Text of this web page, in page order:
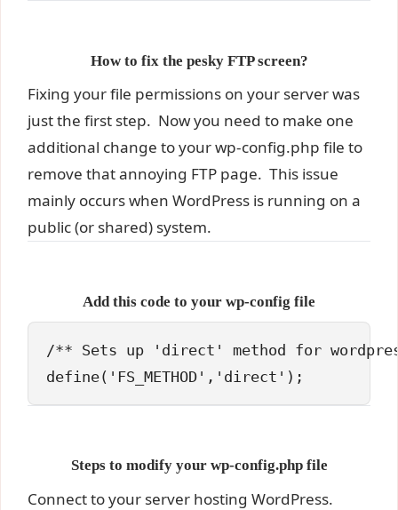
How to fix the pesky FTP screen?
Fixing your file permissions on your server was
just the first step. Now you need to make one
additional change to your wp-config.php file to
remove that annoying FTP page. This issue
mainly occurs when WordPress is running on a
public (or shared) system.
Add this code to your wp-config file
/** Sets up 'direct' method for
define('FS_METHOD','direct');
Steps to modify your wp-config.php file
Connect to your server hosting WordPress.